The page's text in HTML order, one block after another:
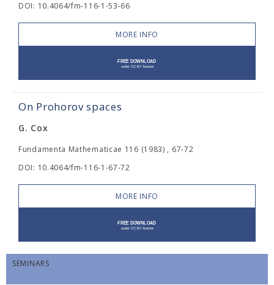
DOI: 10.4064/fm-116-1-53-66
MORE INFO
On Prohorov spaces
G. Cox
Fundamenta Mathematicae 116 (1983) , 67-72
DOI: 10.4064/fm-116-1-67-72
MORE INFO
SEMINARS